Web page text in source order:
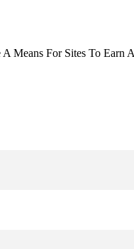
Means For Sites To Earn